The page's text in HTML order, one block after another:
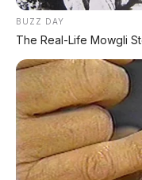
Hrg Krd 90 jt
DP 7 JT
Angsuran 4th :
Angsuran 5th :
0818 0550 7700
www.apmotor.co.id
BUZZ DAY
The Real-Life Mowgli